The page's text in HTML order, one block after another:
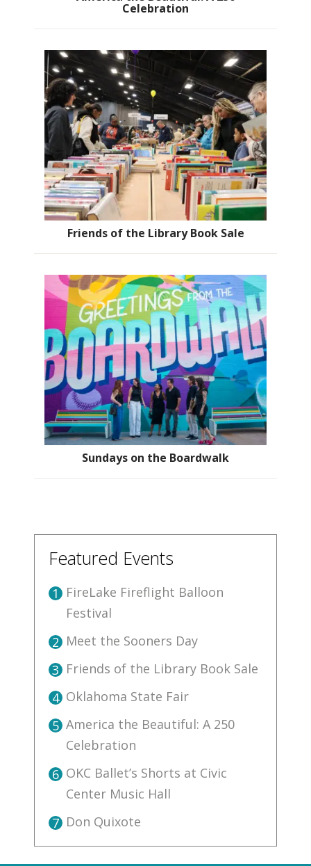
Celebration
Friends of the Library Book Sale
Sundays on the Boardwalk
Featured Events
1
FireLake Fireflight Balloon
Festival
2 Meet the Sooners Day
3 Friends of the Library Book Sale
4 Oklahoma State Fair
5 America the Beautiful: A 250
Celebration
6 OKC Ballet’s Shorts at Civic
Center Music Hall
7 Don Quixote